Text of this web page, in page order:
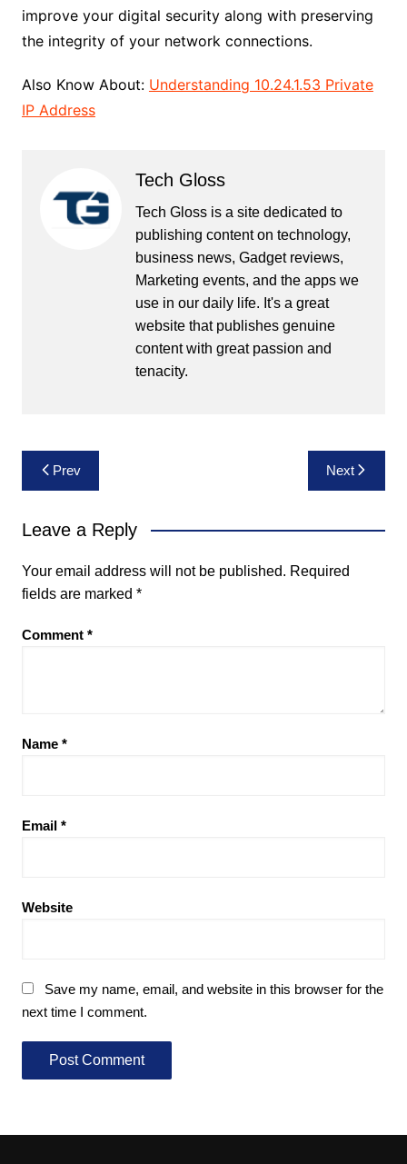
improve your digital security along with preserving
the integrity of your network connections.
Also Know About: Understanding 10.24.1.53 Private
IP Address
Tech Gloss
Tech Gloss is a site dedicated to
publishing content on technology,
business news, Gadget reviews,
Marketing events, and the apps we
use in our daily life. It's a great
website that publishes genuine
content with great passion and
tenacity.
Post
navigation
Prev Next
Leave a Reply
Your email address will not be published. Required
fields are marked *
Comment *
Name *
Email *
Website
Save my name, email, and website in this browser for the
next time I comment.